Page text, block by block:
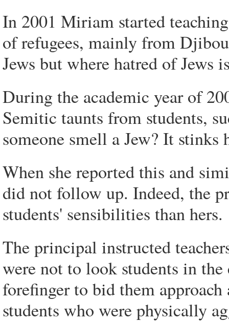
In 2001 Miriam started
of refugees, mainly from
Jews but where hatred of Jews
During the academic year of
Semitic taunts from students,
someone smell a Jew? It stinks
When she reported this and
did not follow up. Indeed, the
students' sensibilities than hers.
The principal instructed
were not to look students in
forefinger to bid them
students who were physically